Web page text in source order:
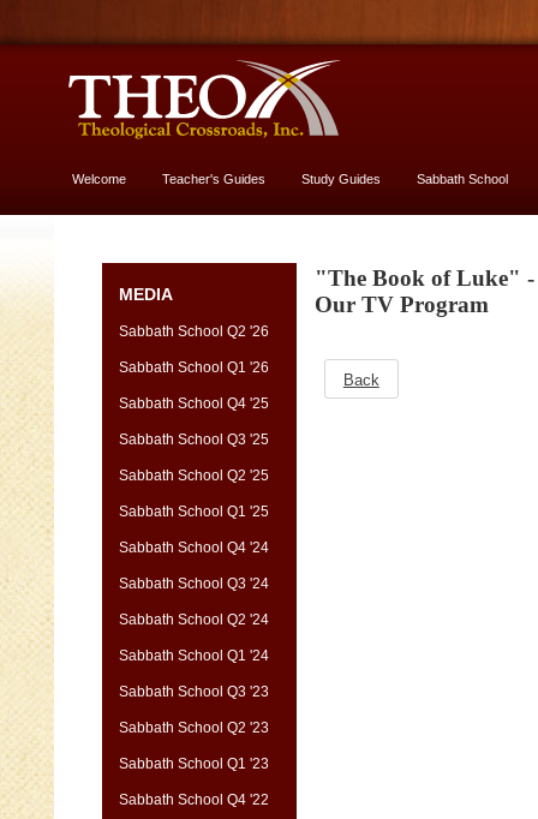
Welcome Teacher's Guides Study Guides Sabbath School
MEDIA
Sabbath School Q2 '26
Sabbath School Q1 '26
Sabbath School Q4 '25
Sabbath School Q3 '25
Sabbath School Q2 '25
Sabbath School Q1 '25
Sabbath School Q4 '24
Sabbath School Q3 '24
Sabbath School Q2 '24
Sabbath School Q1 '24
Sabbath School Q3 '23
Sabbath School Q2 '23
Sabbath School Q1 '23
Sabbath School Q4 '22
"The Book of Luke"
Our TV Program
Back